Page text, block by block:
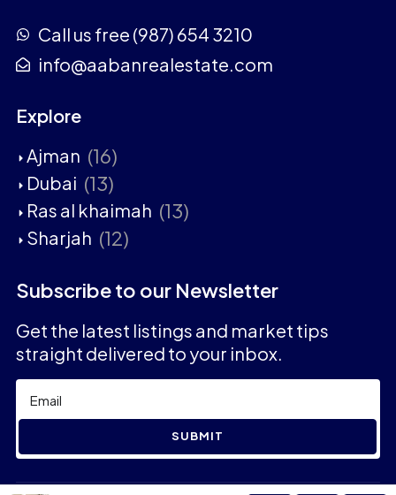
Call us free (987) 654 3210
info@aabanrealestate.com
Explore
Ajman (16)
Dubai (13)
Ras al khaimah (13)
Sharjah (12)
Subscribe to our Newsletter
Get the latest listings and market tips
straight delivered to your inbox.
SUBMIT